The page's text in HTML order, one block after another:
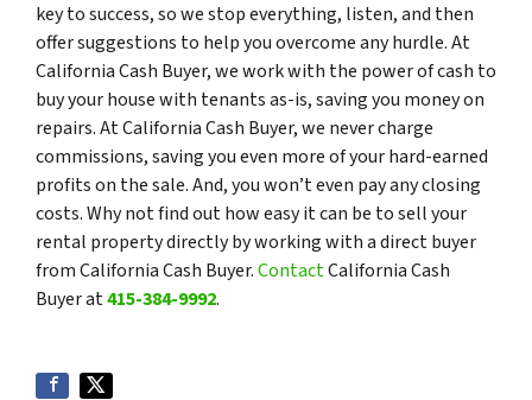
key to success, so we stop everything, listen, and then
offer suggestions to help you overcome any hurdle. At
California Cash Buyer, we work with the power of cash to
buy your house with tenants as-is, saving you money on
repairs. At California Cash Buyer, we never charge
commissions, saving you even more of your hard-earned
profits on the sale. And, you won’t even pay any closing
costs. Why not find out how easy it can be to sell your
rental property directly by working with a direct buyer
from California Cash Buyer.ContactCalifornia Cash
Buyer at415-384-9992.